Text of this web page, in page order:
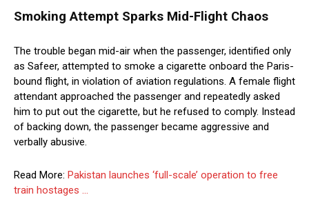
Smoking Attempt Sparks Mid-Flight Chaos
The trouble began mid-air when the passenger, identified only
as Safeer, attempted to smoke a cigarette onboard the Paris-
bound flight, in violation of aviation regulations. A female flight
attendant approached the passenger and repeatedly asked
him to put out the cigarette, but he refused to comply. Instead
of backing down, the passenger became aggressive and
verbally abusive.
Read More: Pakistan launches ‘full-scale’ operation to free
train hostages …